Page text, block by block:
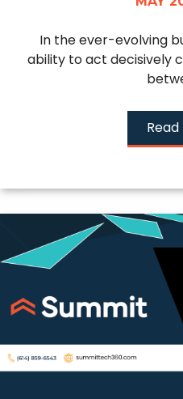
In the ever-evolving
ability to act decisively